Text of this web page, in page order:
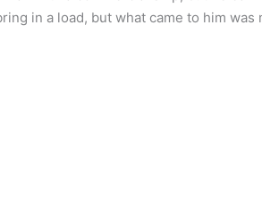
in a load, but what came to him